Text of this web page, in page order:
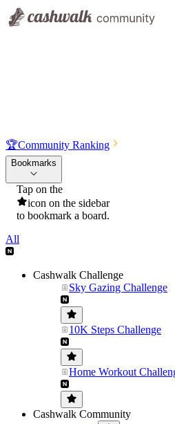
🏆Community Ranking
Bookmarks
Tap on the
icon on the sidebar
to bookmark a board.
All
Cashwalk Challenge
Sky Gazing Challenge
10K Steps Challenge
Home Workout
Cashwalk Community